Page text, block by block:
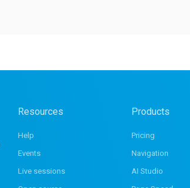
Resources
Help
Events
Live sessions
Products
Pricing
Navigation
AI Studio